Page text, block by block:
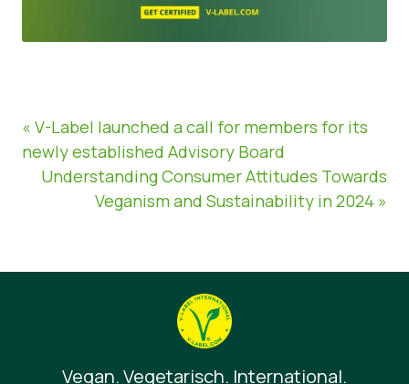
« V-Label launched a call for members for its
newly established Advisory Board
Understanding Consumer Attitudes Towards
Veganism and Sustainability in 2024 »
Vegan. Vegetarisch. International.